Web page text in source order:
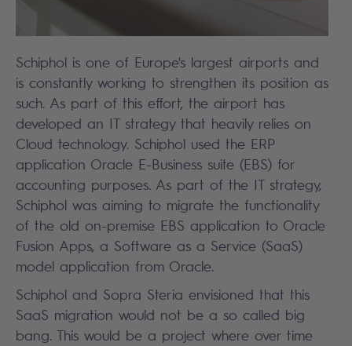
Schiphol is one of Europe's largest airports and
is constantly working to strengthen its position as
such. As part of this effort, the airport has
developed an IT strategy that heavily relies on
Cloud technology. Schiphol used the ERP
application Oracle E-Business suite (EBS) for
accounting purposes. As part of the IT strategy,
Schiphol was aiming to migrate the functionality
of the old on-premise EBS application to Oracle
Fusion Apps, a Software as a Service (SaaS)
model application from Oracle.
Schiphol and Sopra Steria envisioned that this
SaaS migration would not be a so called big
bang. This would be a project where over time